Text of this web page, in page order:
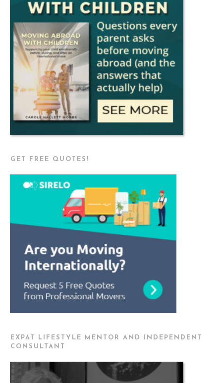
GET FREE QUOTES!
EXPAT LIFESTYLE MENTOR AND INDEPENDENT
CONSULTANT